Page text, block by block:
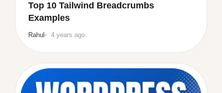
Top 10 Tailwind Breadcrumbs
Examples
Rahul 4 years ago